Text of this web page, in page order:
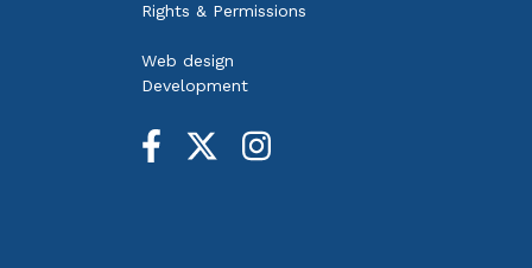
Rights & Permissions
Web design
Development